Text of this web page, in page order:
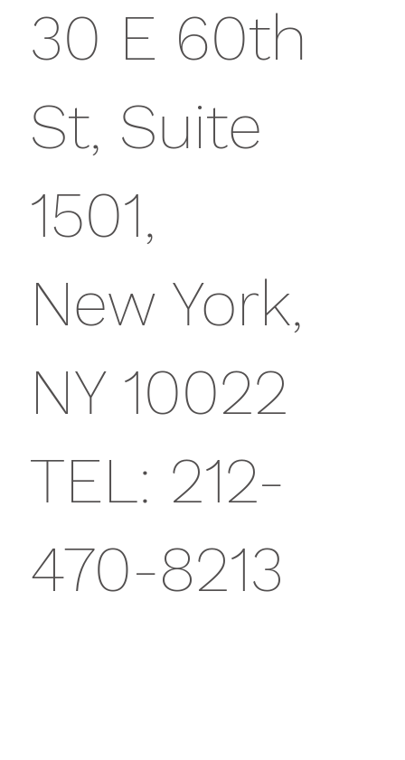
30 E 60th
St, Suite
1501,
New York,
NY 10022
TEL: 212-
470-8213